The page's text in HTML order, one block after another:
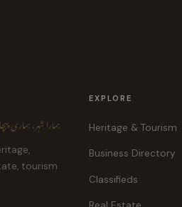
ہمارا شہر، ہماری
tourism
EXPLORE
Heritage & Tourism
Business Directory
Classifieds